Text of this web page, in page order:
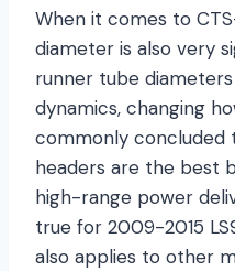
When it comes to
diameter is also very
runner tube
dynamics, changing
commonly concluded
headers are the best
high-range power
true for 2009-2015
also applies to other